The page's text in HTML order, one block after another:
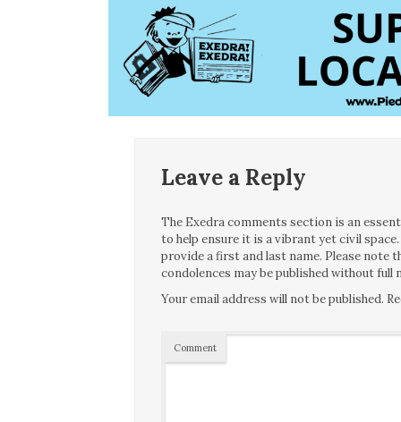
Leave a Reply
The Exedra comments section is an
to help ensure it is a vibrant yet civil
provide a first and last name. Please
condolences may be published without full
Your email address will not be published.
Comment